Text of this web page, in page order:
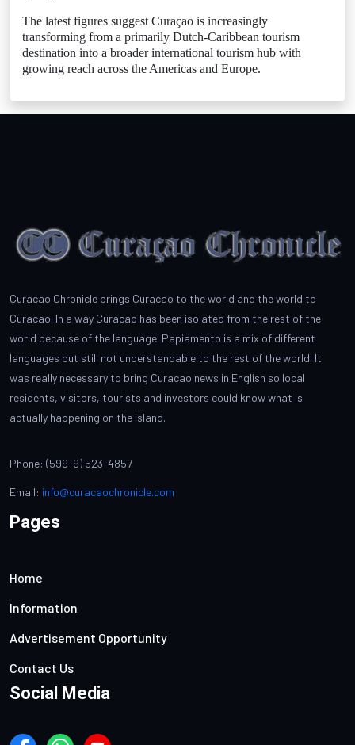
The latest figures suggest Curaçao is increasingly
transforming from a primarily Dutch-Caribbean tourism
destination into a broader international tourism hub with
growing reach across the Americas and Europe.
Curacao Chronicle brings Curacao to the world and the world to
Curacao. In a way Curacao has been isolated from the rest of the
world because of the language. Papiamento is a mix of different
languages but still not understandable to the rest of the world. It
was really necessary to bring Curacao news in English so local
residents, visitors, tourists and investors could know what is
actually happening on the island.
Phone: (599-9) 523-4857
Email: info@curacaochronicle.com
Pages
Home
Information
Advertisement Opportunity
Contact Us
Social Media